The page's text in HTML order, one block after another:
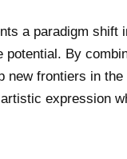
a paradigm
By
new frontiers in
expression